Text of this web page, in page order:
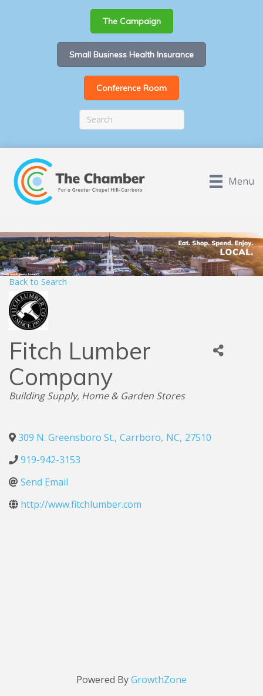
The Campaign
Small Business Health Insurance
Conference Room
Menu
Back to Search
Fitch Lumber
Company
Categories
Building Supply Home & Garden Stores
309 N. Greensboro St., Carrboro, NC, 27510
919-942-3153
Send Email
http://www.fitchlumber.com
Powered ByGrowthZone